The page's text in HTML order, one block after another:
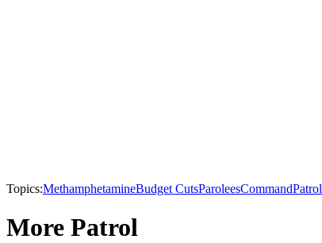
Topics:MethamphetamineBudget CutsParoleesCommandPatrol
More Patrol